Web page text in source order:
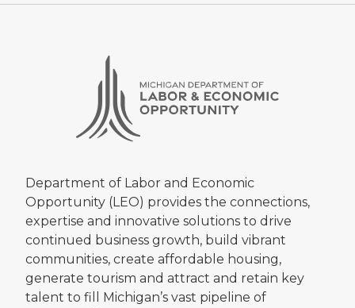
Department of Labor and Economic
Opportunity (LEO) provides the connections,
expertise and innovative solutions to drive
continued business growth, build vibrant
communities, create affordable housing,
generate tourism and attract and retain key
talent to fill Michigan’s vast pipeline of